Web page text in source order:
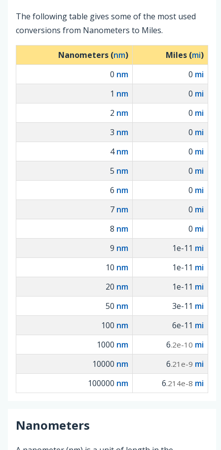
The following table gives some of the most used
conversions from Nanometers to Miles.
Nanometers (nm) Miles (mi)
0 nm 0 mi
1 nm 0 mi
2 nm 0 mi
3 nm 0 mi
4nm 0 mi
5 nm 0 mi
6 nm 0 mi
7 nm 0 mi
8 nm 0 mi
9 nm 1e-11 mi
10 nm 1e-11 mi
20 nm 1e-11 mi
50 nm 3e-11 mi
100 nm 6e-11 mi
1000 nm 6.2e-10 mi
10000 nm 6.21e-9 mi
100000 nm 6.214e-8 mi
Nanometers